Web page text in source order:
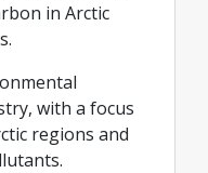
in Arctic
with a focus
regions and